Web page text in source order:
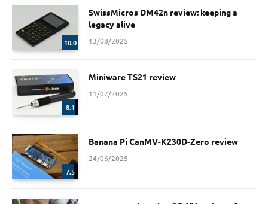
10.0
SwissMicros DM42n review: keeping a
legacy alive
13/08/2025
8.1
Miniware TS21 review
11/07/2025
7.5
Banana Pi CanMV-K230D-Zero review
24/06/2025